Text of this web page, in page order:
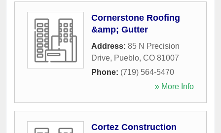
Cornerstone Roofing
&amp; Gutter
Address: 85 N Precision
Drive, Pueblo, CO 81007
Phone: (719) 564-5470
» More Info
Cortez Construction